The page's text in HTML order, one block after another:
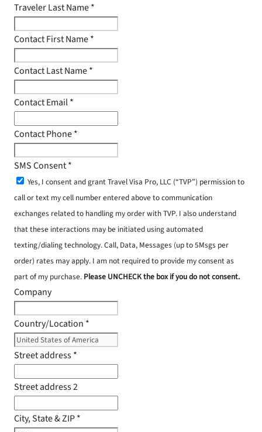
Traveler Last Name*
Contact First Name*
Contact Last Name*
Contact Email*
Contact Phone*
SMS Consent*
Yes, I consent and grant Travel Visa Pro, LLC (“TVP”) permission to
call or text my cell number entered above to communication
exchanges related to handling my order with TVP. I also understand
that these interactions may be initiated using automated
texting/dialing technology. Call, Data, Messages (up to 5Msgs per
order) rates may apply. I am not required to provide my consent as
part of my purchase. Please UNCHECK the box if you do not consent.
Company
Country/Location *
Street address*
Street address 2
City, State & ZIP*